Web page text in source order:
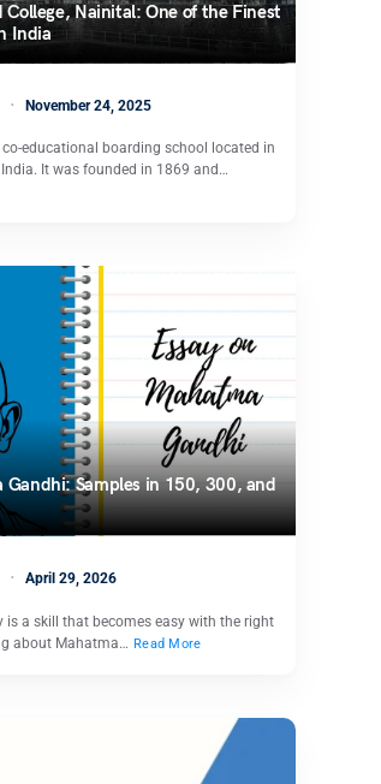
College, Nainital: One of the Finest
India
November 24, 2025
educational boarding school located in
It was founded in 1869 and…
Gandhi: Samples in 150, 300, and
April 29, 2026
is a skill that becomes easy with the right
about Mahatma… Read More